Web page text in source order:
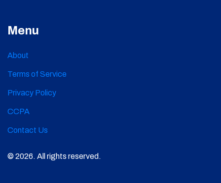
Menu
About
Terms of Service
Privacy Policy
CCPA
Contact Us
© 2026. All rights reserved.